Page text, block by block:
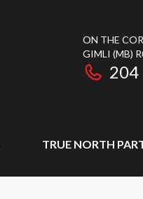
ON THE
GIMLI (MB)
204
TRUE NORTH